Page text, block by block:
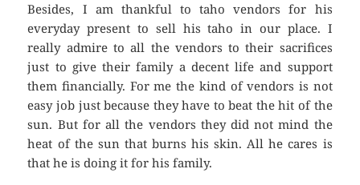
Besides, I am thankful to taho vendors for his
everyday present to sell his taho in our place. I
really admire to all the vendors to their sacrifices
just to give their family a decent life and support
them financially. For me the kind of vendors is not
easy job just because they have to beat the hit of the
sun. But for all the vendors they did not mind the
heat of the sun that burns his skin. All he cares is
that he is doing it for his family.